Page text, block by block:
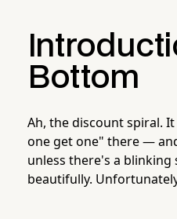
Bottom
Ah, the discount spiral.
one get one" there —
unless there's a
beautifully.